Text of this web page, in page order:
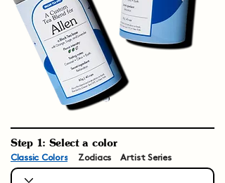
Step 1: Select a color
Classic Colors Zodiacs Artist Series